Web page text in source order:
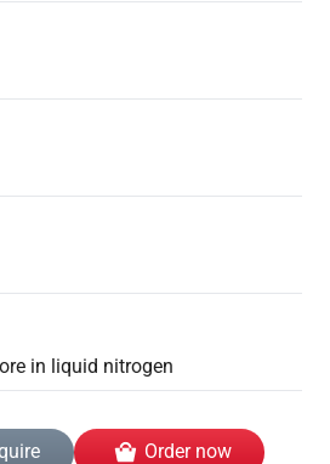
in liquid nitrogen
Order now